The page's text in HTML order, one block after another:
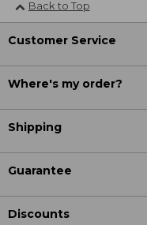
Back to Top
Customer Service
Where's my order?
Shipping
Guarantee
Discounts